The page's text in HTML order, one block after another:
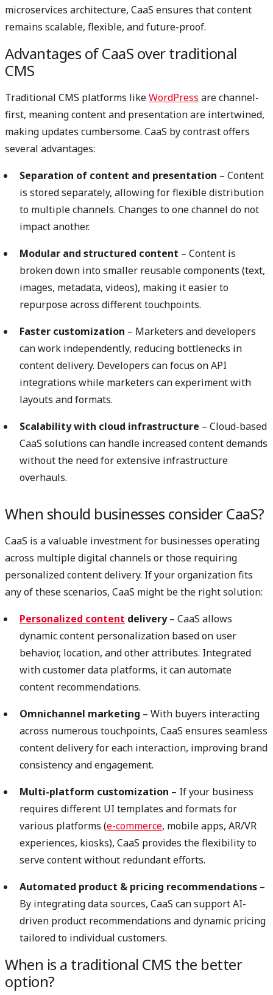
microservices architecture, CaaS ensures that content
remains scalable, flexible, and future-proof.
Advantages of CaaS over traditional
CMS
Traditional CMS platforms likeWordPress are channel-
first, meaning content and presentation are intertwined,
making updates cumbersome. CaaS by contrast offers
several advantages:
Separation of content and presentation – Content
is stored separately, allowing for flexible distribution
to multiple channels. Changes to one channel do not
impact another.
Modular and structured content – Content is
broken down into smaller reusable components (text,
images, metadata, videos), making it easier to
repurpose across different touchpoints.
Faster customization – Marketers and developers
can work independently, reducing bottlenecks in
content delivery. Developers can focus on API
integrations while marketers can experiment with
layouts and formats.
Scalability with cloud infrastructure – Cloud-based
CaaS solutions can handle increased content demands
without the need for extensive infrastructure
overhauls.
When should businesses consider CaaS?
CaaS is a valuable investment for businesses operating
across multiple digital channels or those requiring
personalized content delivery. If your organization fits
any of these scenarios, CaaS might be the right solution:
Personalized content delivery– CaaS allows
dynamic content personalization based on user
behavior, location, and other attributes. Integrated
with customer data platforms, it can automate
content recommendations.
Omnichannel marketing – With buyers interacting
across numerous touchpoints, CaaS ensures seamless
content delivery for each interaction, improving brand
consistency and engagement.
Multi-platform customization – If your business
requires different UI templates and formats for
various platforms (e-commerce, mobile apps, AR/VR
experiences, kiosks), CaaS provides the flexibility to
serve content without redundant efforts.
Automated product & pricing recommendations –
By integrating data sources, CaaS can support AI-
driven product recommendations and dynamic pricing
tailored to individual customers.
When is a traditional CMS the better
option?